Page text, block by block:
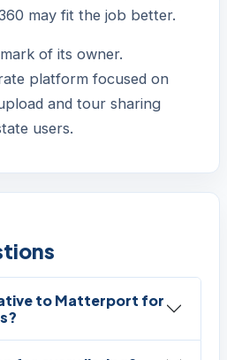
may fit the job better.
of its owner.
platform focused on
and tour sharing
users.
to Matterport for